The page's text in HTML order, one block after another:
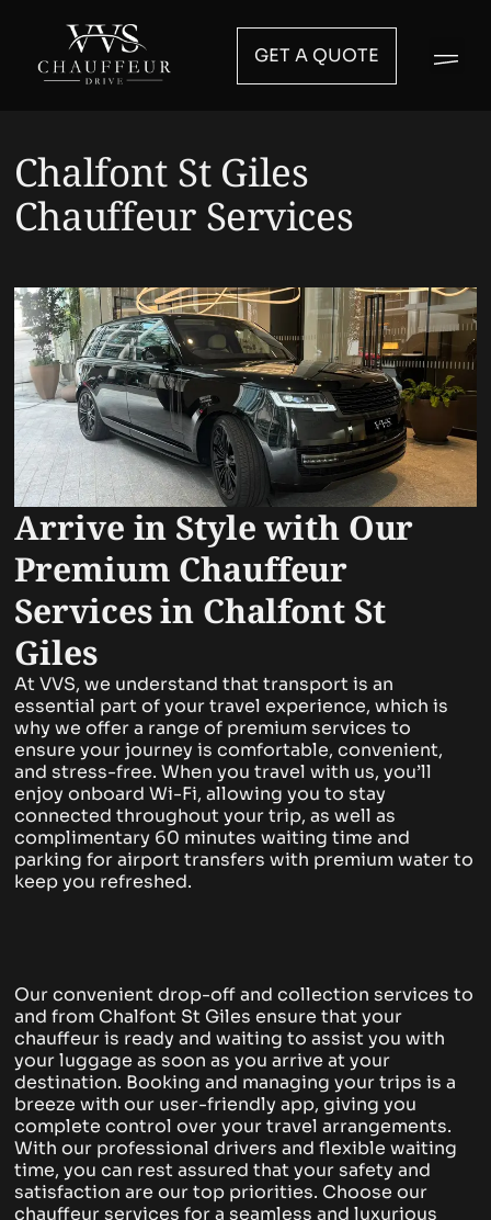
GET A QUOTE
Chalfont St Giles
Chauffeur Services
Arrive in Style with Our
Premium Chauffeur
Services in Chalfont St
Giles
At VVS, we understand that transport is an
essential part of your travel experience, which is
why we offer a range of premium services to
ensure your journey is comfortable, convenient,
and stress-free. When you travel with us, you’ll
enjoy onboard Wi-Fi, allowing you to stay
connected throughout your trip, as well as
complimentary 60 minutes waiting time and
parking for airport transfers with premium water to
keep you refreshed.
Our convenient drop-off and collection services to
and from Chalfont St Giles ensure that your
chauffeur is ready and waiting to assist you with
your luggage as soon as you arrive at your
destination. Booking and managing your trips is a
breeze with our user-friendly app, giving you
complete control over your travel arrangements.
With our professional drivers and flexible waiting
time, you can rest assured that your safety and
satisfaction are our top priorities. Choose our
chauffeur services for a seamless and luxurious